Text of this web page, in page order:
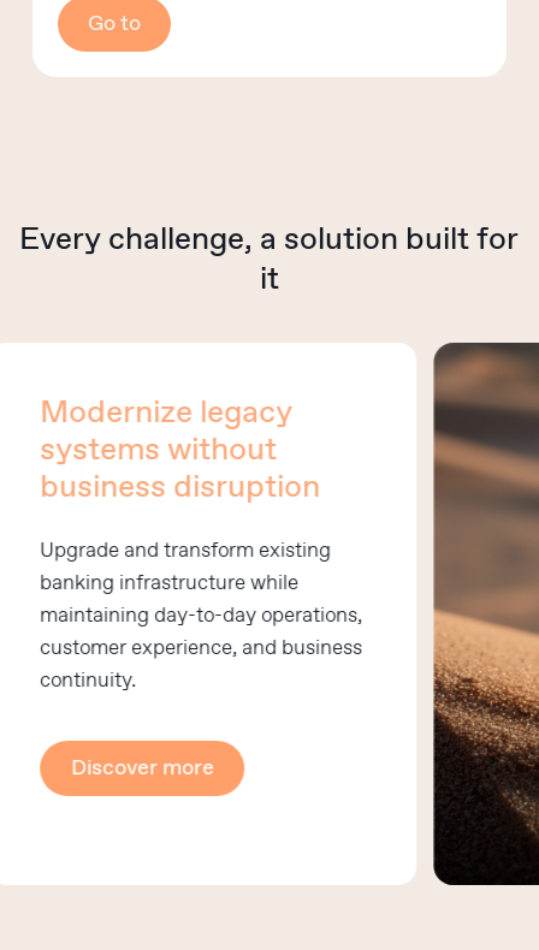
Go to
Every challenge, a solution builtfor
it
Modernize legacy
systems without
business disruption
Upgrade and transform existing
banking infrastructure while
maintaining day-to-day operations,
customer experience, and business
continuity.
Discover more